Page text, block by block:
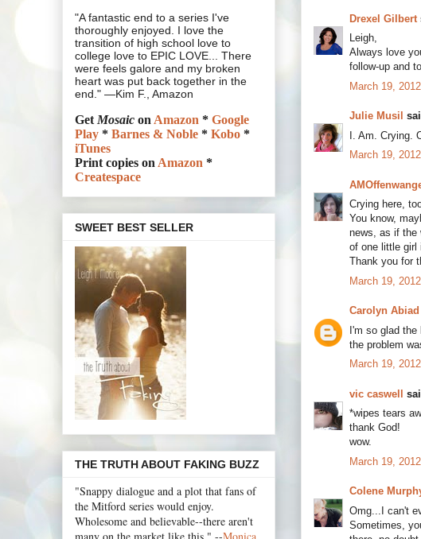
Drexel Gilbert
Leigh,
Always love
follow-up and
March 19,
Julie Musil
I. Am. Crying.
March 19,
Crying here,
You know,
news, as if the
of one little girl
Thank you for
March 19,
Carolyn Abiad
I'm so glad
the problem
March 19,
vic caswell
*wipes tears
thank God!
wow.
March 19,
Colene
Omg...I can't
Sometimes,
"A fantastic end to a series I've
thoroughly enjoyed. I love the
transition of high school love to
college love to EPIC LOVE... There
were feels galore and my broken
heart was put back together in the
end." —Kim F., Amazon
GetMosaic onAmazon * Google
Play * Barnes & Noble * Kobo *
iTunes
Print copies onAmazon *
Createspace
SWEET BEST SELLER
THE TRUTH ABOUT FAKING BUZZ
"Snappy dialogue and a plot that fans of
the Mitford series would enjoy.
Wholesome and believable--there aren't